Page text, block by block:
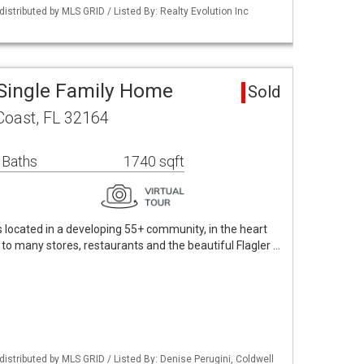
by MLS GRID / Listed By: Realty Evolution Inc
Family Home Sold
FL 32164
1740 sqft
located in a developing 55+ community, in the heart
many stores, restaurants and the beautiful Flagler …
by MLS GRID / Listed By: Denise Perugini, Coldwell